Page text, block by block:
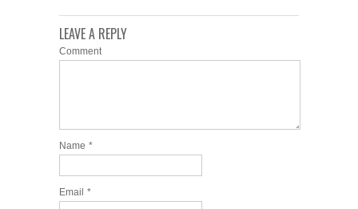
LEAVE A REPLY
Comment
Name *
Email *